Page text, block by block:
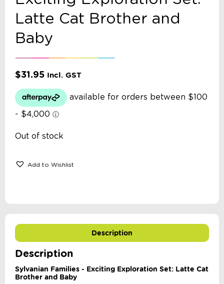
Latte Cat Brother and
Baby
$31.95 Incl. GST
Out of stock
Add to Wishlist
Description
Description
Sylvanian Families - Exciting Exploration Set: Latte Cat
Brother and Baby